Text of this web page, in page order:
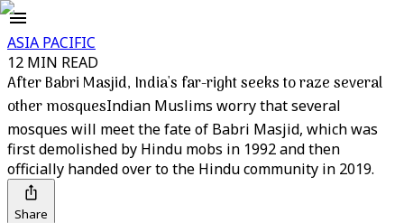
ASIA PACIFIC
12 MIN READ
After Babri Masjid, India's far-right seeks to raze several
other mosquesIndian Muslims worry that several
mosques will meet the fate of Babri Masjid, which was
first demolished by Hindu mobs in 1992 and then
officially handed over to the Hindu community in 2019.
Share